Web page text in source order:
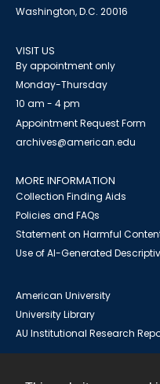
Washington, D.C. 20016
VISIT US
By appointment only
Monday-Thursday
10 am - 4 pm
Appointment Request Form
archives@american.edu
MORE INFORMATION
Collection Finding Aids
Policies and FAQs
Statement on Harmful
Use of AI-Generated
American University
University Library
AU Institutional Research